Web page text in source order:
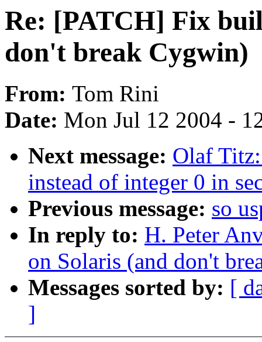
Re: [PATCH] Fix
don't break Cygwin)
From: Tom Rini
Date: Mon Jul 12 2004 -
Next message: Olaf
instead of integer 0 in
Previous message: so
In reply to: H. Peter
on Solaris (and don't
Messages sorted by: [
]